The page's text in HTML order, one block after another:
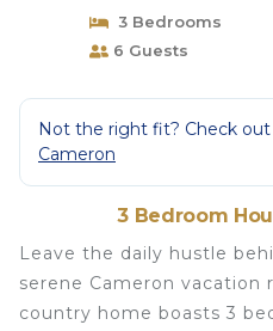
3 Bedrooms
6 Guests
Not the right fit? Check
Cameron
3 Bedroom
Leave the daily hustle
serene Cameron vacation
country home boasts 3